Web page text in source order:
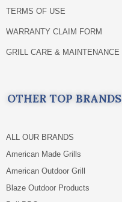
TERMS OF USE
WARRANTY CLAIM FORM
GRILL CARE & MAINTENANCE
OTHER TOP BRANDS
ALL OUR BRANDS
American Made Grills
American Outdoor Grill
Blaze Outdoor Products